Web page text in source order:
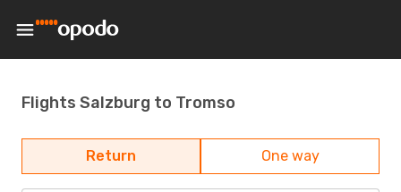
Flights Salzburg to Tromso
Return One way